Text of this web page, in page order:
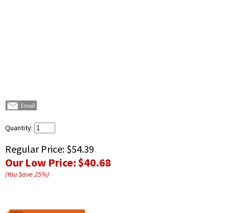
Quantity:
Regular Price: $54.39
Our Low Price:$40.68
(You Save25%)